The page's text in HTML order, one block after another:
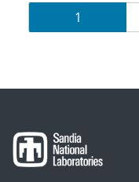
Results
navigation
Page
1